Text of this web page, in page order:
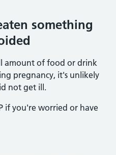
something
amount of food or drink
pregnancy, it's unlikely
not get ill.
if you're worried or have